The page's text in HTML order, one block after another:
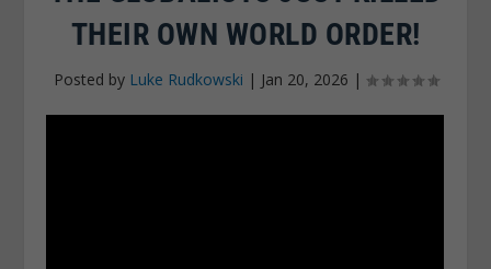
THEIR OWN WORLD ORDER!
Posted by Luke Rudkowski | Jan 20, 2026 |